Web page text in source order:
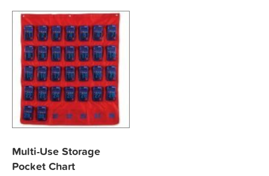
Multi-Use Storage
Pocket Chart